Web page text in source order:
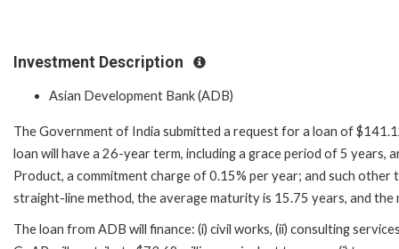
Investment Description
Asian Development Bank (ADB)
The Government of India submitted a request for a loan of
loan will have a 26-year term, including a grace period of 5 years,
Product, a commitment charge of 0.15% per year; and such
straight-line method, the average maturity is 15.75 years, and
The loan from ADB will finance: (i) civil works, (ii) consulting